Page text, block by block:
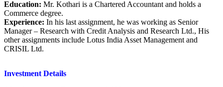
Education: Mr. Kothari is a Chartered Accountant and holds a
Commerce degree.
Experience: In his last assignment, he was working as Senior
Manager – Research with Credit Analysis and Research Ltd., His
other assignments include Lotus India Asset Management and
CRISIL Ltd.
Investment Details